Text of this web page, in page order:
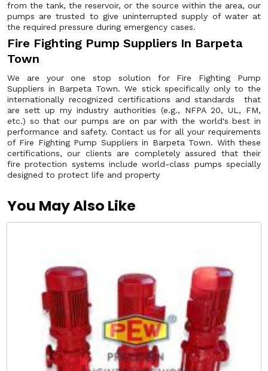
from the tank, the reservoir, or the source within the area, our
pumps are trusted to give uninterrupted supply of water at
the required pressure during emergency cases.
Fire Fighting Pump Suppliers In Barpeta
Town
We are your one stop solution for Fire Fighting Pump
Suppliers in Barpeta Town. We stick specifically only to the
internationally recognized certifications and standards that
are sett up my industry authorities (e.g., NFPA 20, UL, FM,
etc.) so that our pumps are on par with the world's best in
performance and safety. Contact us for all your requirements
of Fire Fighting Pump Suppliers in Barpeta Town. With these
certifications, our clients are completely assured that their
fire protection systems include world-class pumps specially
designed to protect life and property
You May Also Like